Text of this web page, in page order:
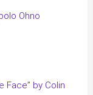
Ohno
Face” by Colin